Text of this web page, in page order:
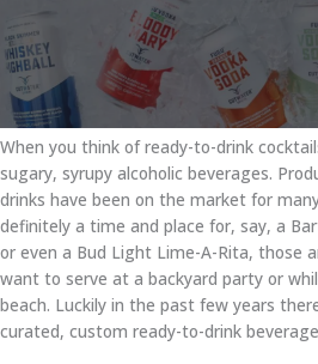
When you think of ready-to-drink
sugary, syrupy alcoholic beverages.
drinks have been on the market for
definitely a time and place for, say, a
or even a Bud Light Lime-A-Rita, those
want to serve at a backyard party or
beach. Luckily in the past few years
curated, custom ready-to-drink